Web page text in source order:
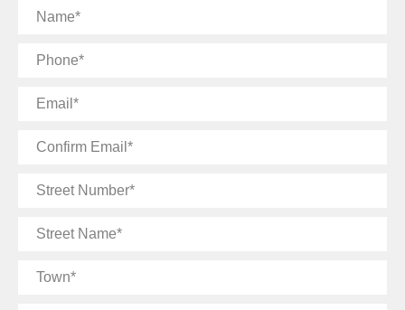
Name
Phone
Email
Confirm
Street
Street
Town